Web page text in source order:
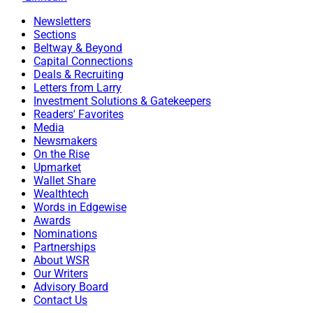
Newsletters
Sections
Beltway & Beyond
Capital Connections
Deals & Recruiting
Letters from Larry
Investment Solutions & Gatekeepers
Readers' Favorites
Media
Newsmakers
On the Rise
Upmarket
Wallet Share
Wealthtech
Words in Edgewise
Awards
Nominations
Partnerships
About WSR
Our Writers
Advisory Board
Contact Us